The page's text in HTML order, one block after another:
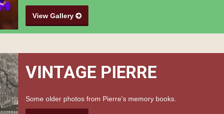
View Gallery
VINTAGE PIERRE
Some older photos from Pierre's memory books.